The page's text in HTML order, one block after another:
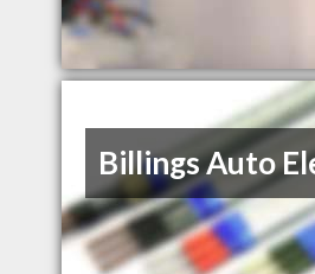
Billings Auto